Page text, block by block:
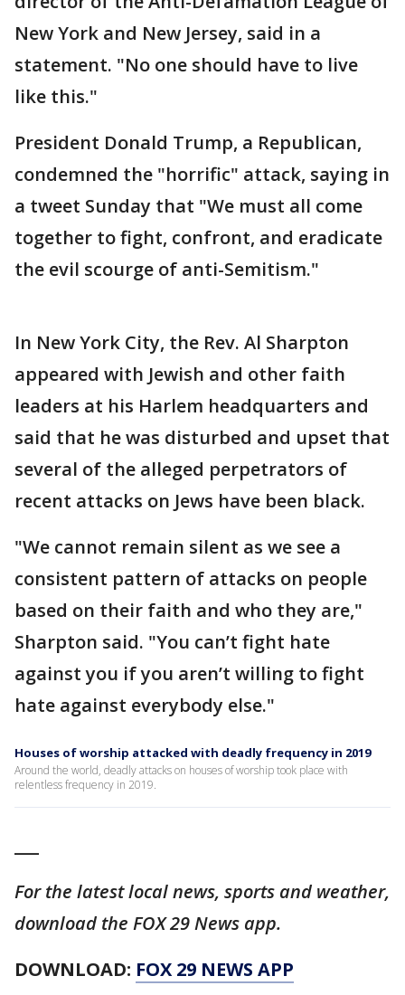
New York and New Jersey, said in a
statement. "No one should have to live
like this."
President Donald Trump, a Republican,
condemned the "horrific" attack, saying in
a tweet Sunday that "We must all come
together to fight, confront, and eradicate
the evil scourge of anti-Semitism."
In New York City, the Rev. Al Sharpton
appeared with Jewish and other faith
leaders at his Harlem headquarters and
said that he was disturbed and upset that
several of the alleged perpetrators of
recent attacks on Jews have been black.
"We cannot remain silent as we see a
consistent pattern of attacks on people
based on their faith and who they are,"
Sharpton said. "You can’t fight hate
against you if you aren’t willing to fight
hate against everybody else."
Houses of worship attacked with deadly frequency in 2019
Around the world, deadly attacks on houses of worship took place with
relentless frequency in 2019.
For the latest local news, sports and weather,
download the FOX 29 News app.
DOWNLOAD: FOX 29 NEWS APP